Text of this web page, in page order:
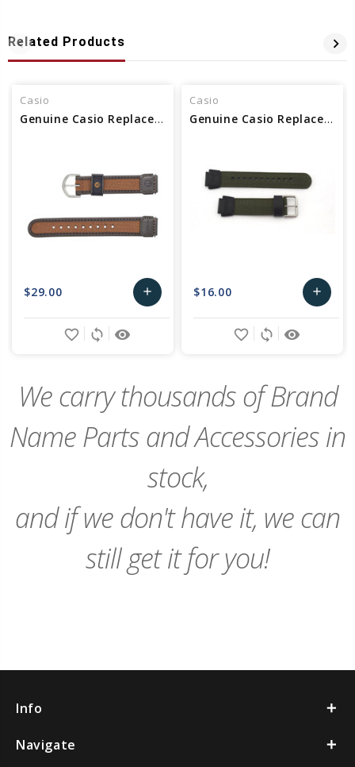
Related Products
Casio
Genuine Casio Replacement Band 71607073
$29.00 add
Add
remove_red_eye
sync
favorite_border
Casio
Genuine Casio Replacement Band 10360774
$16.00 add
Add
remove_red_eye
sync
favorite_border
We carry thousands of Brand
Name Parts and Accessories in
stock,
and if we don't have it, we can
still get it for you!
Info
Navigate